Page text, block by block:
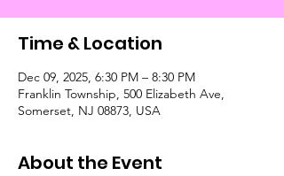
Time & Location
Dec 09, 2025, 6:30 PM – 8:30 PM
Franklin Township, 500 Elizabeth Ave,
Somerset, NJ 08873, USA
About the Event